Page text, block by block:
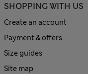
SHOPPING WITH US
Create an account
Payment & offers
Size guides
Site map